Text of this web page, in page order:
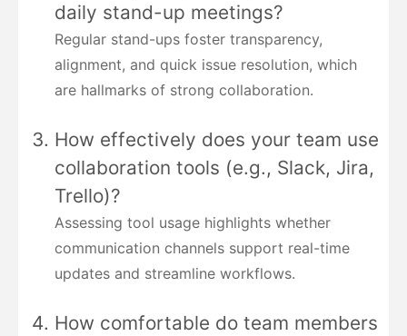
daily stand-up meetings?
Regular stand-ups foster transparency,
alignment, and quick issue resolution, which
are hallmarks of strong collaboration.
How effectively does your team use
collaboration tools (e.g., Slack, Jira,
Trello)?
Assessing tool usage highlights whether
communication channels support real-time
updates and streamline workflows.
How comfortable do team members